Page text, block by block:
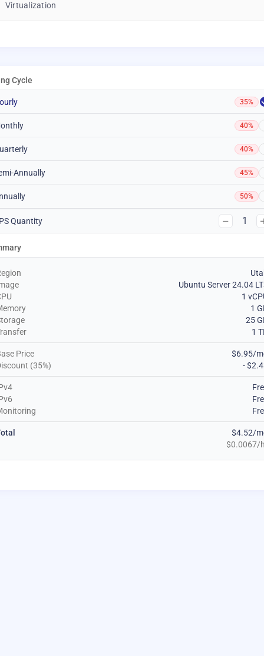
Virtualization
Cycle
35%
40%
40%
Annually 45%
50%
Quantity 1
Ubuntu Server 24.04
1
1
25
1
Price
$6.95/
(35%)
-
$4.52/
$0.0067/